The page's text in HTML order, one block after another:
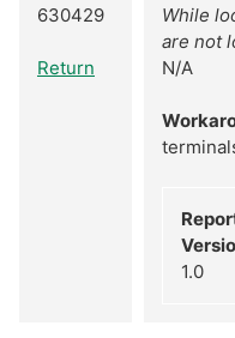
630429
Return
While
are not
N/A
1.0